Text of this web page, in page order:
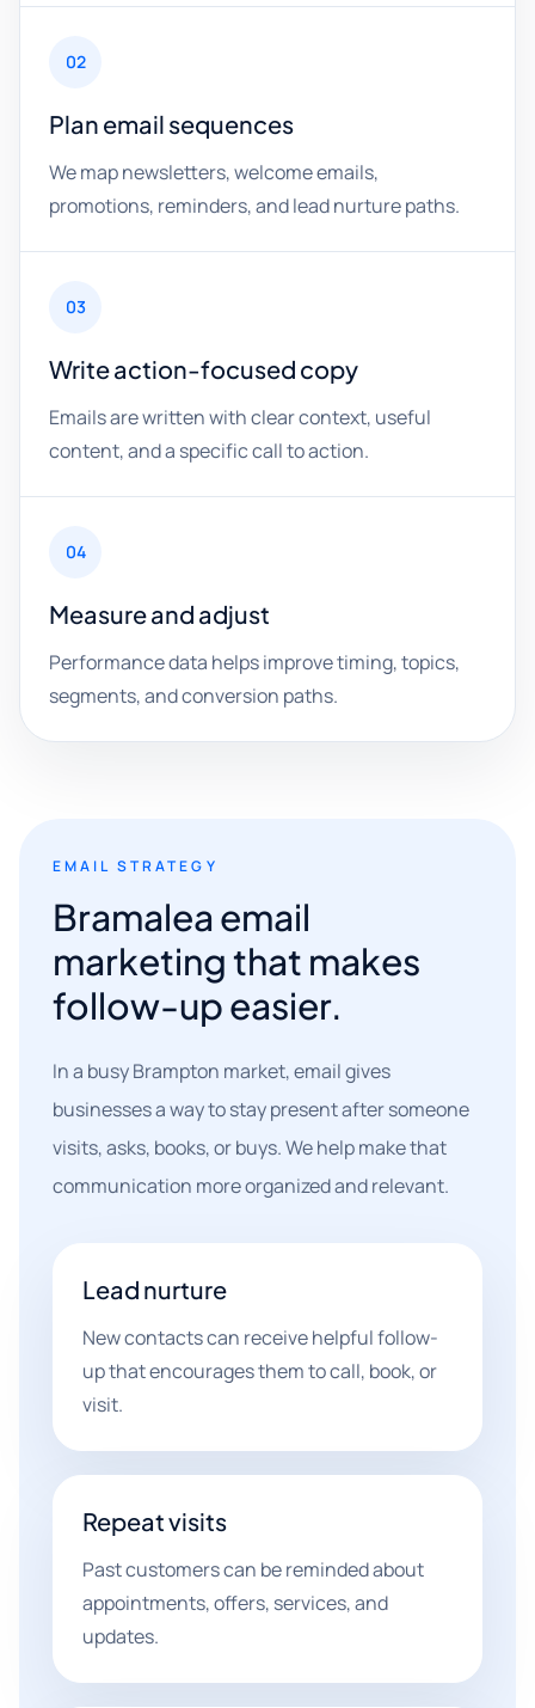
02
Plan email sequences
We map newsletters, welcome emails,
promotions, reminders, and lead nurture paths.
03
Write action-focused copy
Emails are written with clear context, useful
content, and a specific call to action.
04
Measure and adjust
Performance data helps improve timing, topics,
segments, and conversion paths.
EMAIL STRATEGY
Bramalea email
marketing that makes
follow-up easier.
In a busy Brampton market, email gives
businesses a way to stay present after someone
visits, asks, books, or buys. We help make that
communication more organized and relevant.
Lead nurture
New contacts can receive helpful follow-
up that encourages them to call, book, or
visit.
Repeat visits
Past customers can be reminded about
appointments, offers, services, and
updates.